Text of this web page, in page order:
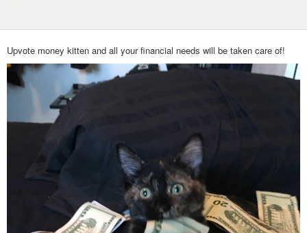
Upvote money kitten and all your financial needs will be taken care of!